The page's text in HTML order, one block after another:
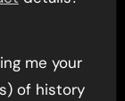
me your
of history